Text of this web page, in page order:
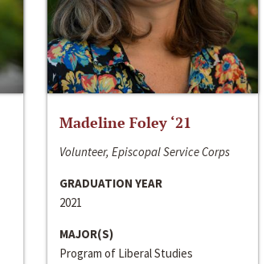
Madeline Foley ‘21
Volunteer, Episcopal Service Corps
GRADUATION YEAR
2021
MAJOR(S)
Program of Liberal Studies